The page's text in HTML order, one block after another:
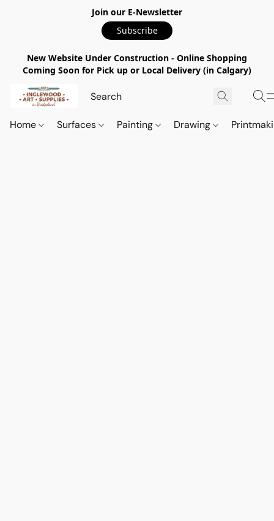
Join our E-Newsletter
Subscribe
New Website Under Construction - Online Shopping
Coming Soon for Pick up or Local Delivery (in Calgary)
Home Surfaces Painting Drawing